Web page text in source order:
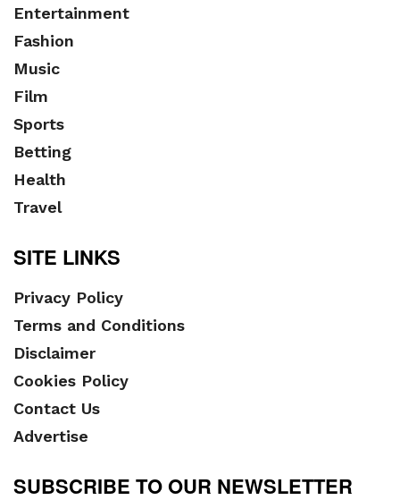
Entertainment
Fashion
Music
Film
Sports
Betting
Health
Travel
SITE LINKS
Privacy Policy
Terms and Conditions
Disclaimer
Cookies Policy
Contact Us
Advertise
SUBSCRIBE TO OUR NEWSLETTER